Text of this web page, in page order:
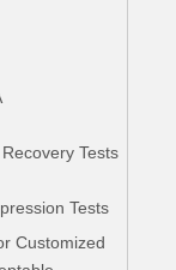
Tests
Tests
Customized